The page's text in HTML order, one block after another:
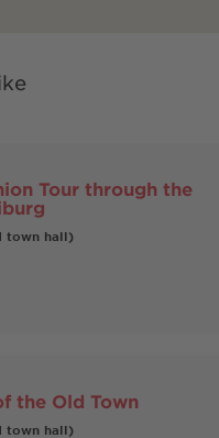
Tour through the
town hall)
the Old Town
town hall)